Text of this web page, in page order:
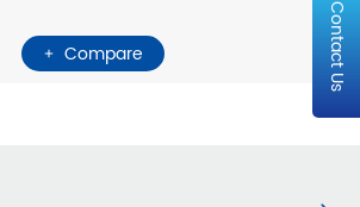
Compare Contact Us